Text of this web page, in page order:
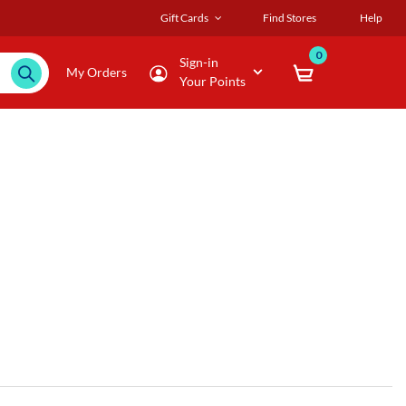
Gift Cards Find Stores Help
My Orders
Sign-in
Your Points
0